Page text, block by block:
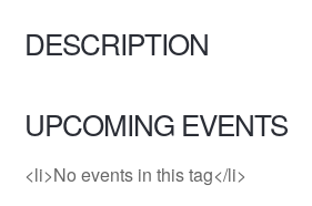
DESCRIPTION
UPCOMING EVENTS
<li>No events in this tag</li>